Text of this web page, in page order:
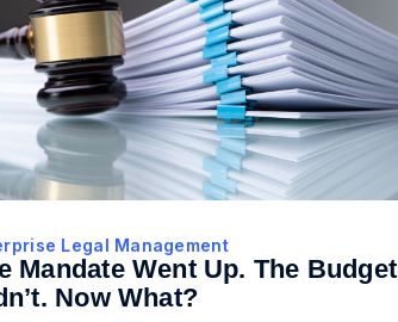
Legal Management
Mandate Went Up. The Budget
Now What?